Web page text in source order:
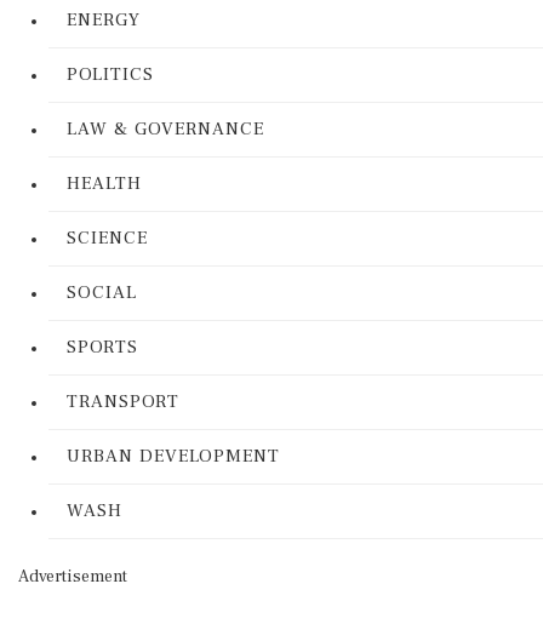
ENERGY
POLITICS
LAW & GOVERNANCE
HEALTH
SCIENCE
SOCIAL
SPORTS
TRANSPORT
URBAN DEVELOPMENT
WASH
Advertisement